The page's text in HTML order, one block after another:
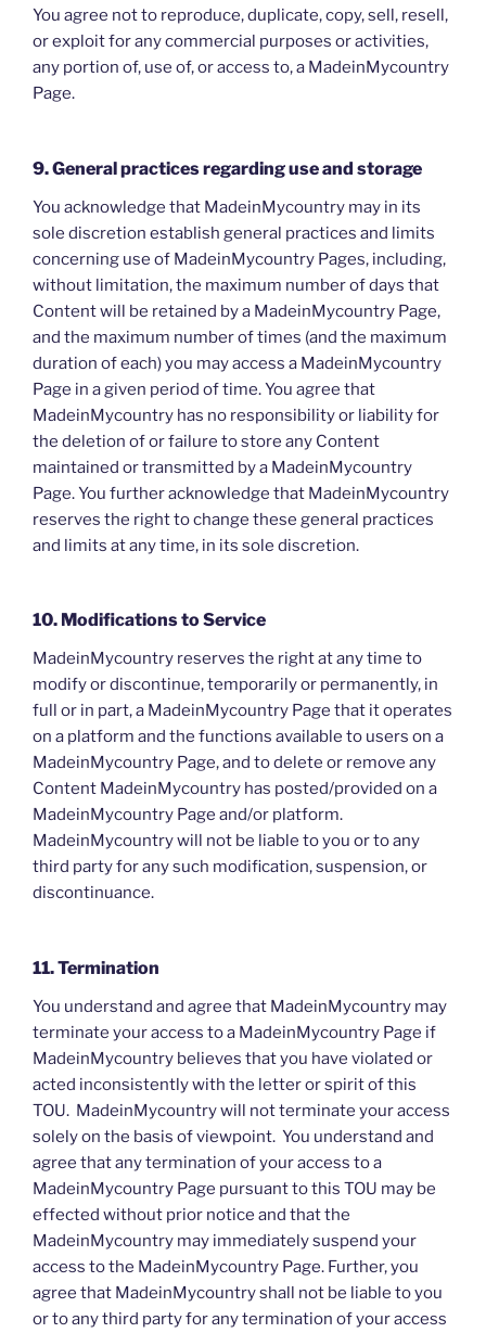
You agree not to reproduce, duplicate, copy, sell, resell,
or exploit for any commercial purposes or activities,
any portion of, use of, or access to, a MadeinMycountry
Page.
9. General practices regarding use and storage
You acknowledge that MadeinMycountry may in its
sole discretion establish general practices and limits
concerning use of MadeinMycountry Pages, including,
without limitation, the maximum number of days that
Content will be retained by a MadeinMycountry Page,
and the maximum number of times (and the maximum
duration of each) you may access a MadeinMycountry
Page in a given period of time. You agree that
MadeinMycountry has no responsibility or liability for
the deletion of or failure to store any Content
maintained or transmitted by a MadeinMycountry
Page. You further acknowledge that MadeinMycountry
reserves the right to change these general practices
and limits at any time, in its sole discretion.
10. Modifications to Service
MadeinMycountry reserves the right at any time to
modify or discontinue, temporarily or permanently, in
full or in part, a MadeinMycountry Page that it operates
on a platform and the functions available to users on a
MadeinMycountry Page, and to delete or remove any
Content MadeinMycountry has posted/provided on a
MadeinMycountry Page and/or platform.
MadeinMycountry will not be liable to you or to any
third party for any such modification, suspension, or
discontinuance.
11. Termination
You understand and agree that MadeinMycountry may
terminate your access to a MadeinMycountry Page if
MadeinMycountry believes that you have violated or
acted inconsistently with the letter or spirit of this
TOU. MadeinMycountry will not terminate your access
solely on the basis of viewpoint. You understand and
agree that any termination of your access to a
MadeinMycountry Page pursuant to this TOU may be
effected without prior notice and that the
MadeinMycountry may immediately suspend your
access to the MadeinMycountry Page. Further, you
agree that MadeinMycountry shall not be liable to you
or to any third party for any termination of your access